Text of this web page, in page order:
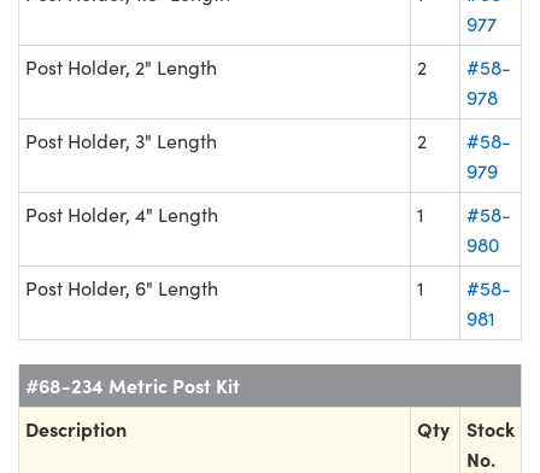
977
Post Holder, 2" Length
2
#58-
978
Post Holder, 3" Length
2
#58-
979
Post Holder, 4" Length
1
#58-
980
Post Holder, 6" Length
1
#58-
981
#68-234 Metric Post Kit
Description
Qty
Stock
No.